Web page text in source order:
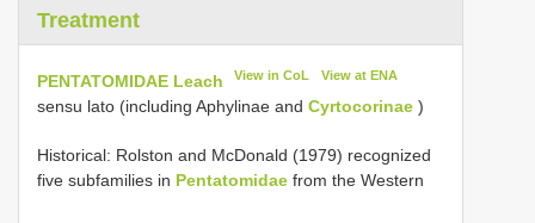
Treatment
PENTATOMIDAE Leach View in CoL View at ENA
sensu lato (including Aphylinae and Cyrtocorinae )
Historical: Rolston and McDonald (1979) recognized
five subfamilies in Pentatomidae from the Western